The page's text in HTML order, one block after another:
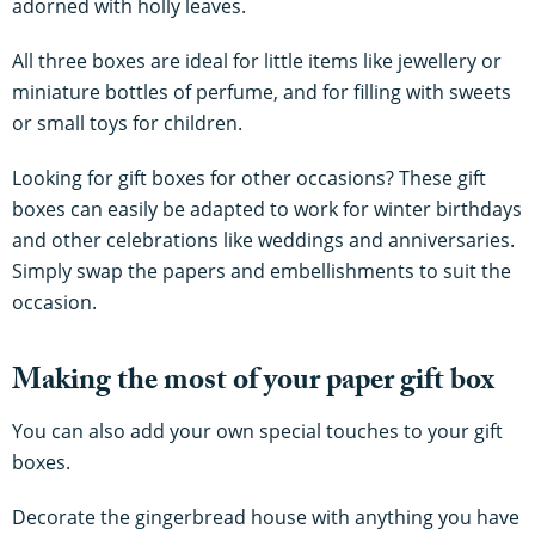
adorned with holly leaves.
All three boxes are ideal for little items like jewellery or
miniature bottles of perfume, and for filling with sweets
or small toys for children.
Looking for gift boxes for other occasions? These gift
boxes can easily be adapted to work for winter birthdays
and other celebrations like weddings and anniversaries.
Simply swap the papers and embellishments to suit the
occasion.
Making the most of your paper gift box
You can also add your own special touches to your gift
boxes.
Decorate the gingerbread house with anything you have